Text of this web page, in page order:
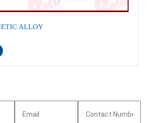
ALLOY